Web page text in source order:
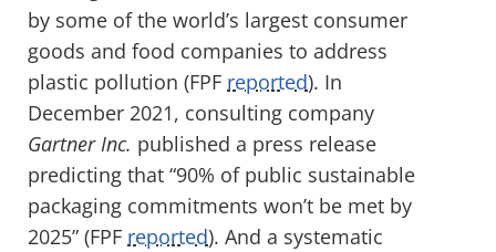
by some of the world’s largest consumer
goods and food companies to address
plastic pollution (FPF reported). In
December 2021, consulting company
Gartner Inc. published a press release
predicting that “90% of public sustainable
packaging commitments won’t be met by
2025” (FPF reported). And a systematic